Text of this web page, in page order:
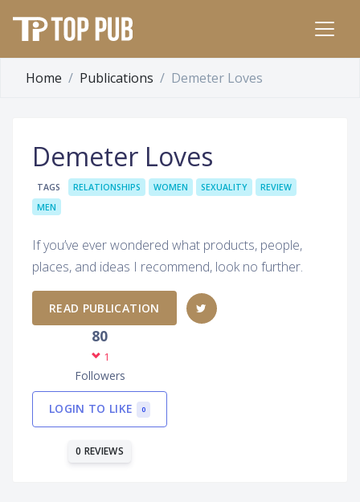
Home Publications Demeter Loves
Demeter Loves
TAGS RELATIONSHIPS WOMEN SEXUALITY
REVIEW
MEN
If you’ve ever wondered what products, people,
places, and ideas I recommend, look no further.
READ PUBLICATION
80
1
Followers
LOGIN TO LIKE 0
0 REVIEWS